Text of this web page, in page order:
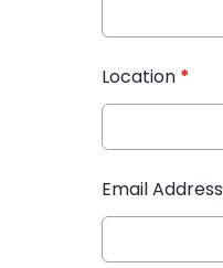
Location *
Email Address